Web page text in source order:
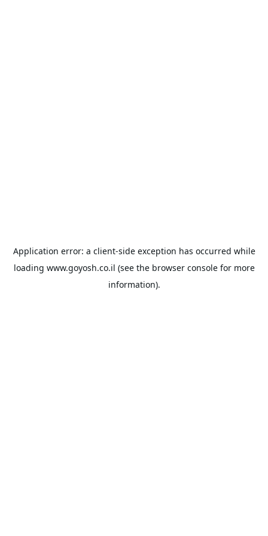
Application error: a client-side exception has occurred while
loading www.goyosh.co.il (see the browser consolefor more
information).